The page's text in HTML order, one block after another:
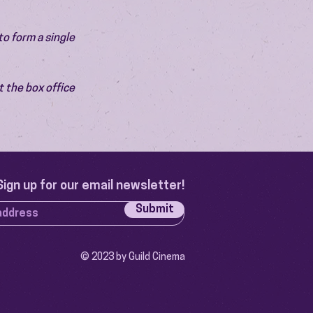
form a single
the box office
up for our email newsletter!
Submit
© 2023 by Guild Cinema